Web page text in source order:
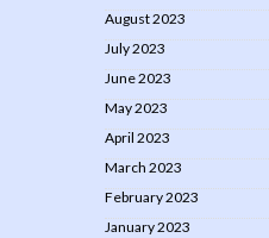
August 2023
July 2023
June 2023
May 2023
April 2023
March 2023
February 2023
January 2023